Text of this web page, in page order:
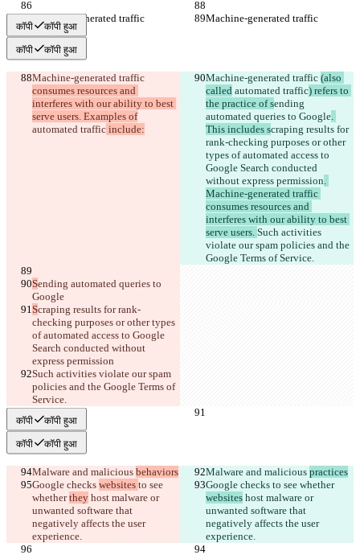
Machine-generated traffic Machine-generated traffic
कॉपी कॉपी हुआ
कॉपी कॉपी हुआ
Machine-generated traffic
consumes resources and
interferes with our ability to best
serve users. Examples of
automated traffic include:
Machine-generated traffic (also
called automated traffic) refers to
the practice of sending
automated queries to Google.
This includes scraping results for
rank-checking purposes or other
types of automated access to
Google Search conducted
without express permission.
Machine-generated traffic
consumes resources and
interferes with our ability to best
serve users. Such activities
violate our spam policies and the
Google Terms of Service.
Sending automated queries to
Google
Scraping results for rank-
checking purposes or other types
of automated access to Google
Search conducted without
express permission
Such activities violate our spam
policies and the Google Terms of
Service.
कॉपी कॉपी हुआ
कॉपी कॉपी हुआ
Malware and malicious behaviors Malware and malicious practices
Google checks websites to see
whether they host malware or
unwanted software that
negatively affects the user
experience.
Google checks to see whether
websites host malware or
unwanted software that
negatively affects the user
experience.